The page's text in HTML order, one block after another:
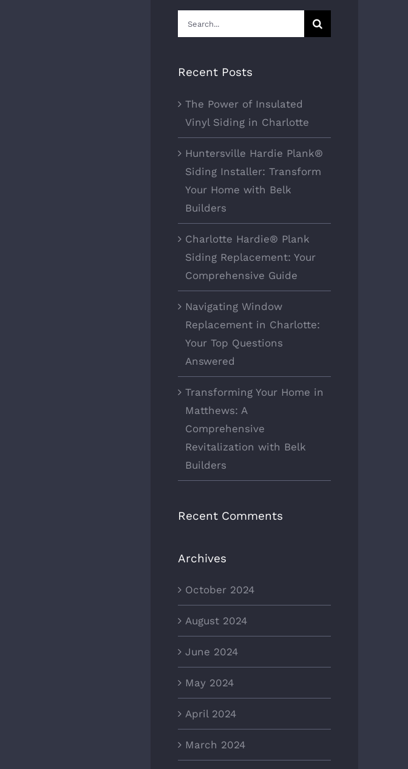
Search
for:
Recent Posts
The Power of Insulated
Vinyl Siding in Charlotte
Huntersville Hardie Plank®
Siding Installer: Transform
Your Home with Belk
Builders
Charlotte Hardie® Plank
Siding Replacement: Your
Comprehensive Guide
Navigating Window
Replacement in Charlotte:
Your Top Questions
Answered
Transforming Your Home in
Matthews: A
Comprehensive
Revitalization with Belk
Builders
Recent Comments
Archives
October 2024
August 2024
June 2024
May 2024
April 2024
March 2024